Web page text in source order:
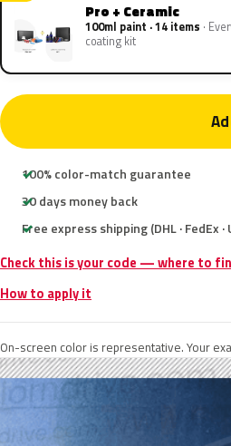
Pro + Ceramic
100ml paint · 14 items
coating kit
100% color-match guarantee
30 days money back
Free express shipping (DHL · FedEx
Check this is your code — where to
How to apply it
On-screen color is representative. Your